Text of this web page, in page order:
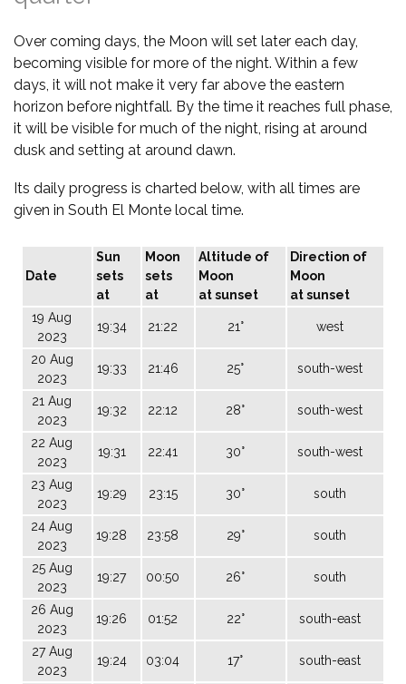
Over coming days, the Moon will set later each day,
becoming visible for more of the night. Within a few
days, it will not make it very far above the eastern
horizon before nightfall. By the time it reaches full phase,
it will be visible for much of the night, rising at around
dusk and setting at around dawn.
Its daily progress is charted below, with all times are
given in South El Monte local time.
Date
Sun
sets
at
Moon
sets
at
Altitude of
Moon
at sunset
Direction of
Moon
at sunset
19 Aug
2023
19:34 21:22 21° west
20 Aug
2023
19:33 21:46 25° south-west
21 Aug
2023
19:32 22:12 28° south-west
22 Aug
2023
19:31 22:41 30° south-west
23 Aug
2023
19:29 23:15 30° south
24 Aug
2023
19:28 23:58 29° south
25 Aug
2023
19:27 00:50 26° south
26 Aug
2023
19:26 01:52 22° south-east
27 Aug
2023
19:24 03:04 17° south-east